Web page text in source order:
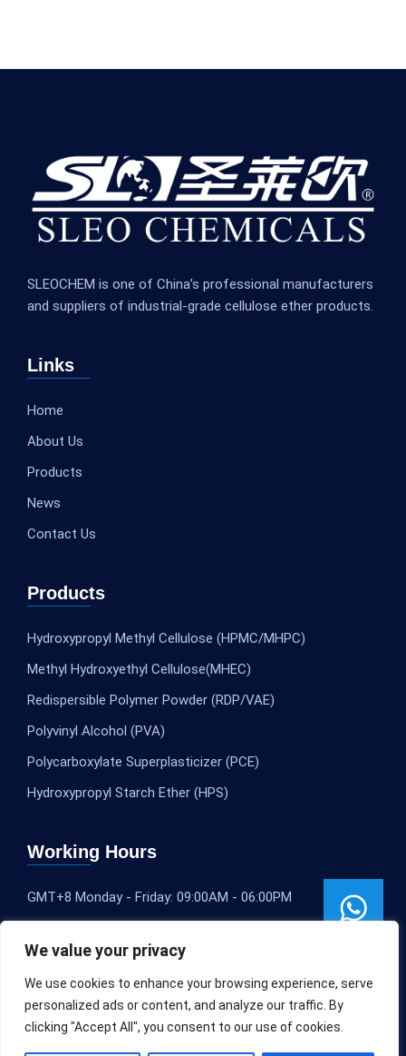
We value your privacy
We use cookies to enhance your browsing experience, serve
personalized ads or content, and analyze our traffic. By
clicking "Accept All", you consent to our use of cookies.
SLEOCHEM is one of China’s professional manufacturers
and suppliers of industrial-grade cellulose ether products.
Links
Home
About Us
Products
News
Contact Us
Products
Hydroxypropyl Methyl Cellulose (HPMC/MHPC)
Methyl Hydroxyethyl Cellulose(MHEC)
Redispersible Polymer Powder (RDP/VAE)
Polyvinyl Alcohol (PVA)
Polycarboxylate Superplasticizer (PCE)
Hydroxypropyl Starch Ether (HPS)
Working Hours
GMT+8 Monday - Friday: 09:00AM - 06:00PM